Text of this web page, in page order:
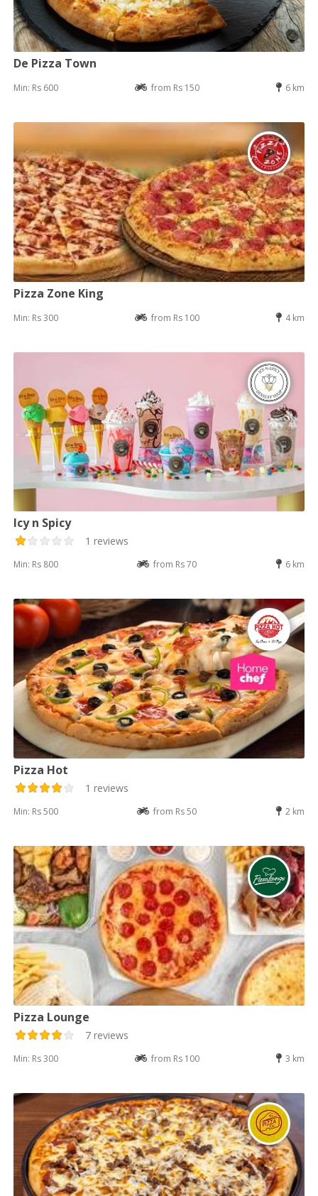
De Pizza Town
Min: Rs 600 from Rs 150 6 km
Pizza Zone King
Min: Rs 300 from Rs 100 4 km
Icy n Spicy
1 reviews
Min: Rs 800 from Rs 70 6 km
Pizza Hot
1 reviews
Min: Rs 500 from Rs 50 2 km
Pizza Lounge
7 reviews
Min: Rs 300 from Rs 100 3 km